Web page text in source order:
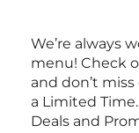
We’re always
menu! Check
and don’t
a Limited
Deals and